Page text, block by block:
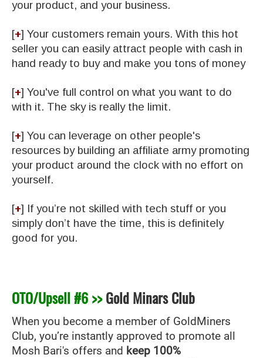
your product, and your business.
[+] Your customers remain yours. With this hot
seller you can easily attract people with cash in
hand ready to buy and make you tons of money
[+] You've full control on what you want to do
with it. The sky is really the limit.
[+] You can leverage on other people's
resources by building an affiliate army promoting
your product around the clock with no effort on
yourself.
[+] If you’re not skilled with tech stuff or you
simply don’t have the time, this is definitely
good for you.
OTO/Upsell #6 >>Gold Minars Club
When you become a member of GoldMiners
Club, you’re instantly approved to promote all
Mosh Bari's offers and keep 100%